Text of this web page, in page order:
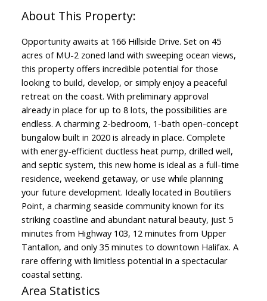
Opportunity awaits at 166 Hillside Drive. Set on 45
acres of MU-2 zoned land with sweeping ocean views,
this property offers incredible potential for those
looking to build, develop, or simply enjoy a peaceful
retreat on the coast. With preliminary approval
already in place for up to 8 lots, the possibilities are
endless. A charming 2-bedroom, 1-bath open-concept
bungalow built in 2020 is already in place. Complete
with energy-efficient ductless heat pump, drilled well,
and septic system, this new home is ideal as a full-time
residence, weekend getaway, or use while planning
your future development. Ideally located in Boutiliers
Point, a charming seaside community known for its
striking coastline and abundant natural beauty, just 5
minutes from Highway 103, 12 minutes from Upper
Tantallon, and only 35 minutes to downtown Halifax. A
rare offering with limitless potential in a spectacular
coastal setting.
Area Statistics